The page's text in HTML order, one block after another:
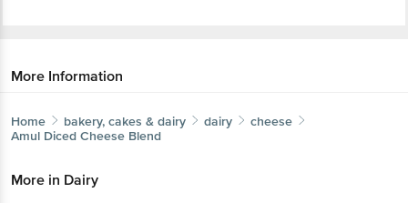
More Information
Home bakery, cakes & dairy dairy
cheese
Amul Diced Cheese Blend
More in Dairy